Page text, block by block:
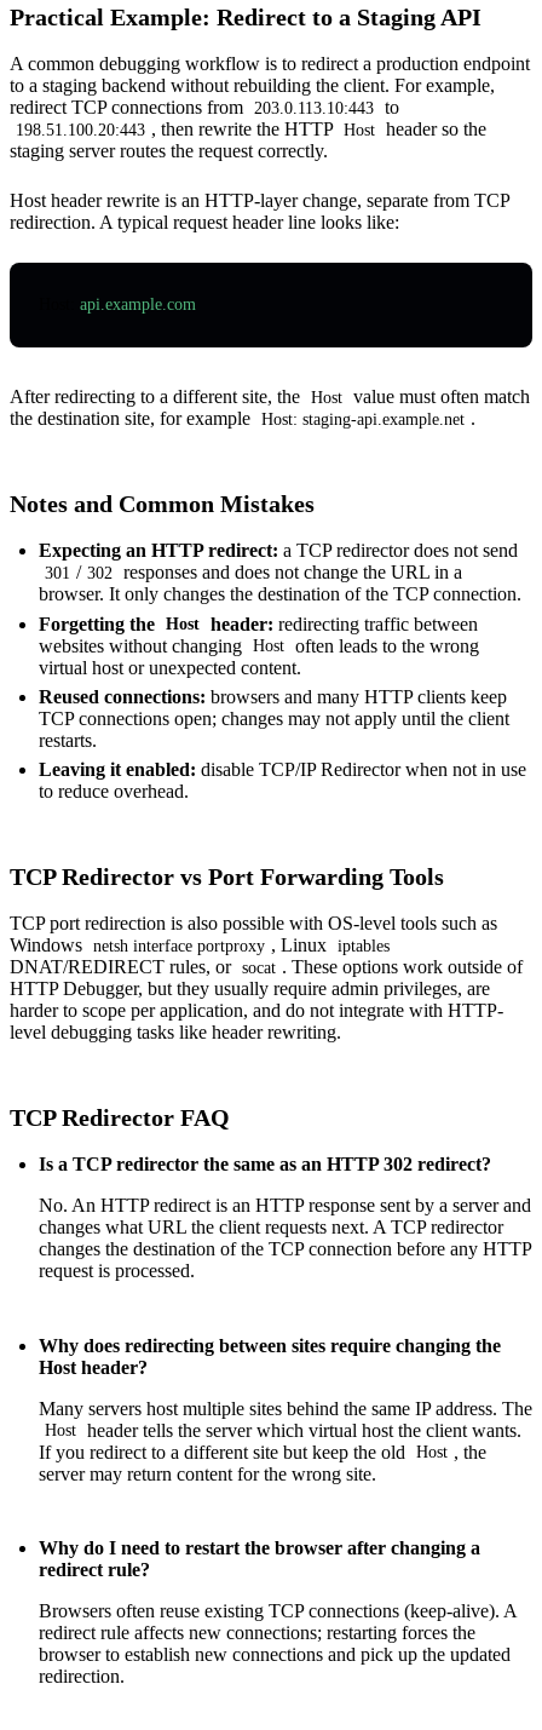
Practical Example: Redirect to a Staging API
A common debugging workflow is to redirect a production endpoint
to a staging backend without rebuilding the client. For example,
redirect TCP connections from
203.0.113.10:443 to
198.51.100.20:443 , then rewrite the HTTP Host header so the
staging server routes the request correctly.
Host header rewrite is an HTTP-layer change, separate from TCP
redirection. A typical request header line looks like:
api.example.com
After redirecting to a different site, the Host value must often match
the destination site, for example Host: staging-api.example.net .
Notes and Common Mistakes
Expecting an HTTP redirect: a TCP redirector does not send
301 / 302 responses and does not change the URL in a
browser. It only changes the destination of the TCP connection.
Forgetting the Host header: redirecting traffic between
websites without changing Host often leads to the wrong
virtual host or unexpected content.
Reused connections: browsers and many HTTP clients keep
TCP connections open; changes may not apply until the client
restarts.
Leaving it enabled: disable TCP/IP Redirector when not in use
to reduce overhead.
TCP Redirector vs Port Forwarding Tools
TCP port redirection is also possible with OS-level tools such as
Windows netsh interface portproxy , Linux iptables
DNAT/REDIRECT rules, or socat . These options work outside of
HTTP Debugger, but they usually require admin privileges, are
harder to scope per application, and do not integrate with HTTP-
level debugging tasks like header rewriting.
TCP Redirector FAQ
Is a TCP redirector the same as an HTTP 302 redirect?
No. An HTTP redirect is an HTTP response sent by a server and
changes what URL the client requests next. A TCP redirector
changes the destination of the TCP connection before any HTTP
requestis processed.
Why does redirecting between sites require changing the
Host header?
Many servers host multiple sites behind the same IP address. The
Host header tells the server which virtual host the client wants.
If you redirect to a different site but keep the old
Host , the
server may return content for the wrong site.
Why do I need to restart the browser after changing a
redirect rule?
Browsers often reuse existing TCP connections (keep-alive). A
redirect rule affects new connections; restarting forces the
browser to establish new connections and pick up the updated
redirection.